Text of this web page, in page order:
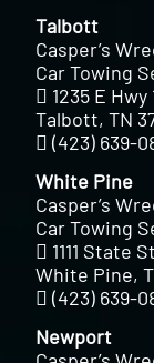
Talbott
Casper’s
Car Towing
1235 E Hwy
Talbott, TN
(423) 639-
White Pine
Casper’s
Car Towing
1111 State
White Pine,
(423) 639-
Newport